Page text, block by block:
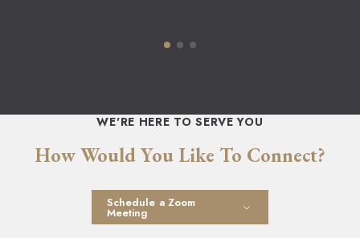
WE'RE HERE TO SERVE YOU
How Would You Like To Connect?
Schedule a Zoom
Meeting